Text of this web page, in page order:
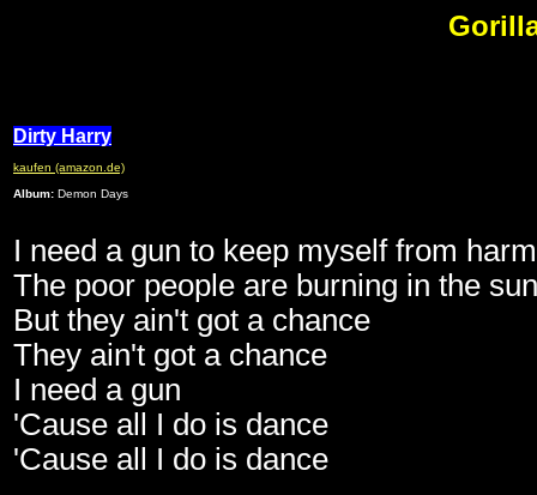
Dirty Harry
kaufen (amazon.de)
Album: Demon Days
I need a gun to keep myself from harm
The poor people are burning in the sun
But they ain't got a chance
They ain't got a chance
I need a gun
'Cause all I do is dance
'Cause all I do is dance